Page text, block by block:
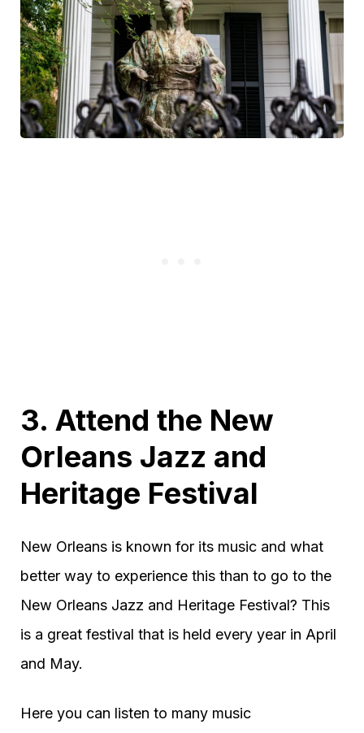
3. Attend the New
Orleans Jazz and
Heritage Festival
New Orleans is known for its music and what
better way to experience this than to go to the
New Orleans Jazz and Heritage Festival? This
is a great festival that is held every year in April
and May.
Here you can listen to many music